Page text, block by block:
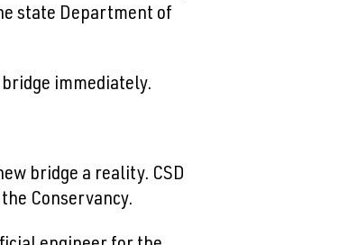
state Department of
immediately.
bridge a reality. CSD
Conservancy.